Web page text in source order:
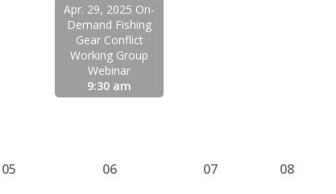
Apr. 29, 2025 On-
Demand Fishing
Gear Conflict
Working Group
Webinar
9:30 am
05 06 07 08